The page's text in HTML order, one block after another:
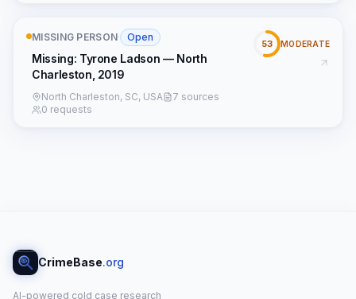
MISSING PERSON· Open
Missing: Tyrone Ladson — North
Charleston, 2019
North Charleston, SC, USA
7 sources
0 requests
53 MODERATE
CrimeBase.org
AI-powered cold case research